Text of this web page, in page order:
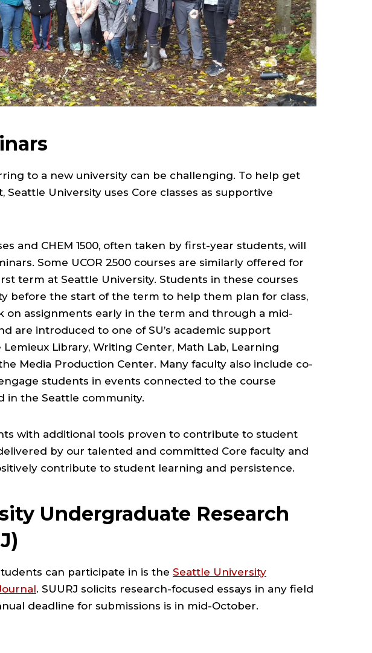
to a new university can be challenging. To help get
University uses Core classes as supportive
and CHEM 1500, often taken by first-year students, will
Some UCOR 2500 courses are similarly offered for
term at Seattle University. Students in these courses
before the start of the term to help them plan for class,
on assignments early in the term and through a mid-
are introduced to one of SU’s academic support
Library, Writing Center, Math Lab, Learning
Media Production Center. Many faculty also include co-
students in events connected to the course
in the Seattle community.
with additional tools proven to contribute to student
by our talented and committed Core faculty and
contribute to student learning and persistence.
Undergraduate Research
can participate in is the Seattle University
. SUURJ solicits research-focused essays in any field
deadline for submissions is in mid-October.